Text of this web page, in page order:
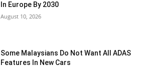
In Europe By 2030
August 10, 2026
Some Malaysians Do Not Want All ADAS
Features In New Cars